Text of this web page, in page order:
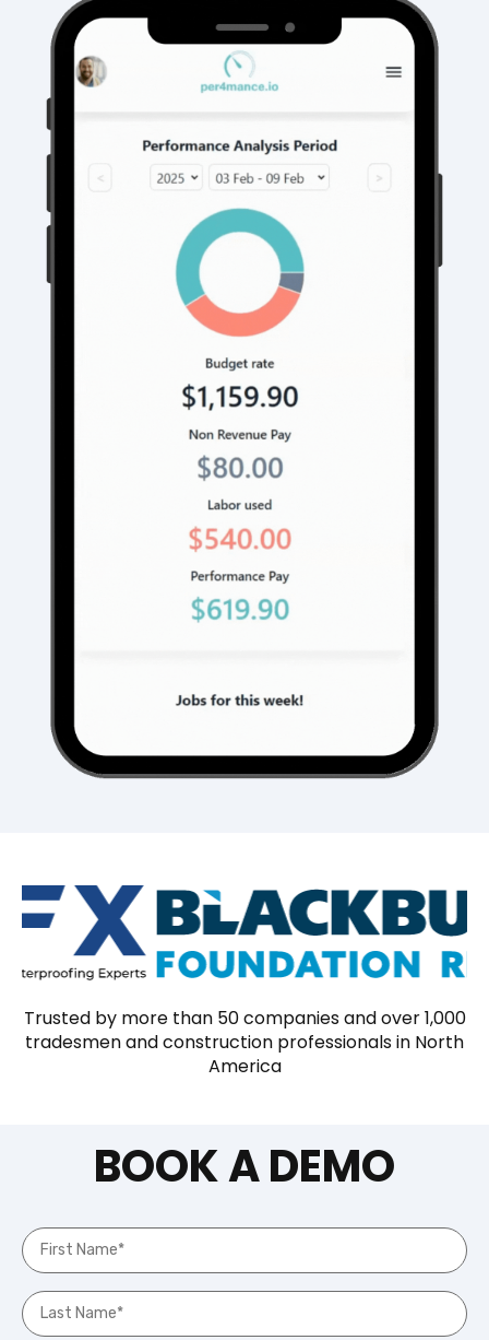
Business owners set their labor budgets, if
employees come under budget they're
rewarded with the remaining.
This creates a snowball effect that
✅ Reduced Overtime
✅ Faster job completion
COMPANY PROFITS
Trusted by more than 50 companies and over 1,000
tradesmen and construction professionals in North
America
BOOK A DEMO